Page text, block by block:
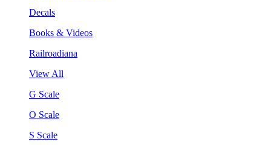
Decals
Books & Videos
Railroadiana
View All
G Scale
O Scale
S Scale